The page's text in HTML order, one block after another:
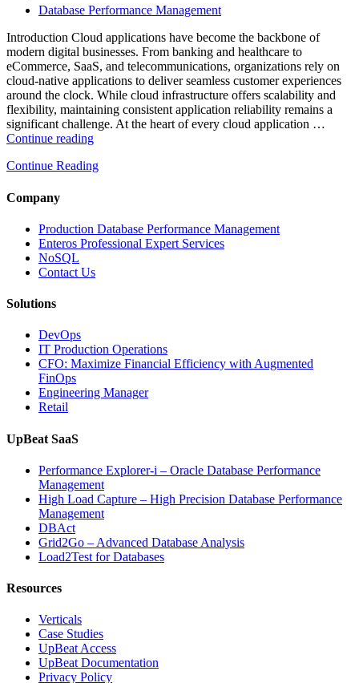
Performance
Databases”
Database Performance Management
Introduction Cloud applications have become the backbone of
modern digital businesses. From banking and healthcare to
eCommerce, SaaS, and telecommunications, organizations rely on
cloud-native applications to deliver seamless customer experiences
around the clock. While cloud infrastructure offers scalability and
flexibility, maintaining consistent application reliability remains a
significant challenge. At the heart of every cloud application …
Continue reading“How
Database
Application
Reliability”
Continue Reading
Company
Production Database Performance Management
Enteros Professional Expert Services
NoSQL
Contact Us
Solutions
DevOps
IT Production Operations
CFO: Maximize Financial Efficiency with Augmented
FinOps
Engineering Manager
Retail
UpBeat SaaS
Performance Explorer-i – Oracle Database Performance
Management
High Load Capture – High Precision Database Performance
Management
DBAct
Grid2Go – Advanced Database Analysis
Load2Test for Databases
Resources
Verticals
Case Studies
UpBeat Access
UpBeat Documentation
Privacy Policy